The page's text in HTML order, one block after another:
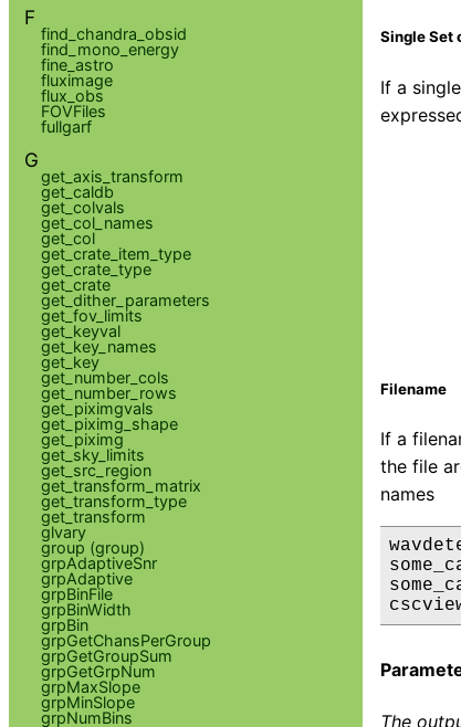
Single Set
If a
Filename
If a
the file
names
The
F
find_chandra_obsid
find_mono_energy
fine_astro
fluximage
flux_obs
FOVFiles
fullgarf
G
get_axis_transform
get_caldb
get_colvals
get_col_names
get_col
get_crate_item_type
get_crate_type
get_crate
get_dither_parameters
get_fov_limits
get_keyval
get_key_names
get_key
get_number_cols
get_number_rows
get_piximgvals
get_piximg_shape
get_piximg
get_sky_limits
get_src_region
get_transform_matrix
get_transform_type
get_transform
glvary
group (group)
grpAdaptiveSnr
grpAdaptive
grpBinFile
grpBinWidth
grpBin
grpGetChansPerGroup
grpGetGroupSum
grpGetGrpNum
grpMaxSlope
grpMinSlope
grpNumBins